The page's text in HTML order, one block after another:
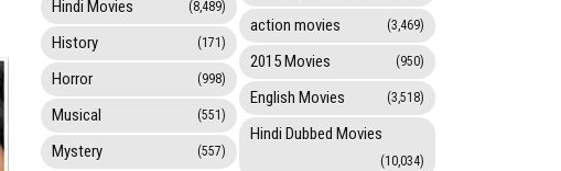
Hindi Movies (8,489)
History (171)
Horror (998)
Musical (551)
Mystery (557)
action movies (3,469)
2015 Movies (950)
English Movies (3,518)
Hindi Dubbed Movies
(10,034)